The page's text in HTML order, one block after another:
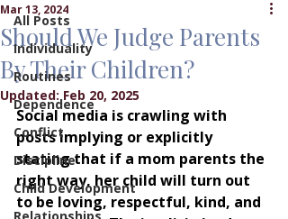
All Posts
Individuality
Routines
Dependence
Conflict
Discipline
Child Development
Relationships
Should We Judge Parents
By Their Children?
Mar 13, 2024
Updated: Feb 20, 2025
Social media is crawling with
posts implying or explicitly
stating that if a mom parents the
right way, her child will turn out
to be loving, respectful, kind, and